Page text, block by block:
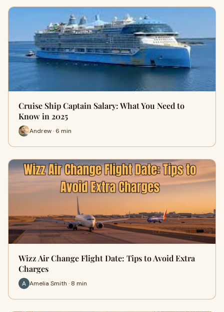
Cruise Ship Captain Salary: What You Need to
Know in 2025
Andrew · 6 min
Wizz Air Change Flight Date: Tips to Avoid Extra
Charges
Amelia Smith · 8 min